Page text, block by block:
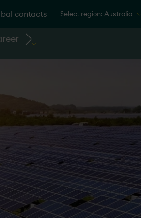
contacts Select region: Australia